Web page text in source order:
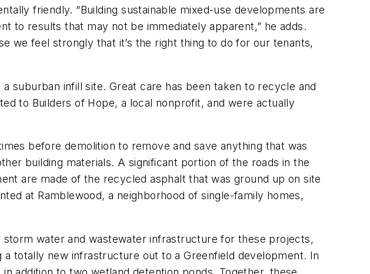
friendly. “Building sustainable mixed-use developments are
to results that may not be immediately apparent,” he adds.
we feel strongly that it’s the right thing to do for our tenants,
suburban infill site. Great care has been taken to recycle and
to Builders of Hope, a local nonprofit, and were actually
before demolition to remove and save anything that was
building materials. A significant portion of the roads in the
are made of the recycled asphalt that was ground up on site
at Ramblewood, a neighborhood of single-family homes,
storm water and wastewater infrastructure for these projects,
totally new infrastructure out to a Greenfield development. In